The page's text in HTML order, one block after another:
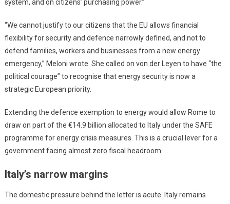
system, and on citizens’ purchasing power.”
“We cannot justify to our citizens that the EU allows financial
flexibility for security and defence narrowly defined, and not to
defend families, workers and businesses from a new energy
emergency,” Meloni wrote. She called on von der Leyen to have “the
political courage” to recognise that energy security is now a
strategic European priority.
Extending the defence exemption to energy would allow Rome to
draw on part of the €14.9 billion allocated to Italy under the SAFE
programme for energy crisis measures. This is a crucial lever for a
government facing almost zero fiscal headroom.
Italy’s narrow margins
The domestic pressure behind the letter is acute. Italy remains